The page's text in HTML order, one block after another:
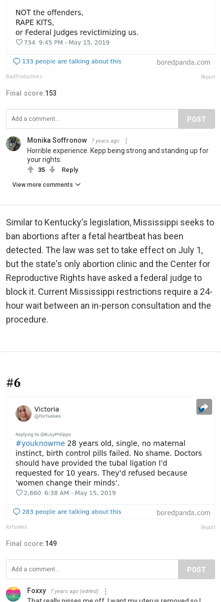
BadProductionz Report
Final score:153
POST
Monika Soffronow 7 years ago
Horrible experience. Kepp being strong and standing up for
your rights.
35 Reply
View more comments
Similar to Kentucky's legislation, Mississippi seeks to
ban abortions after a fetal heartbeat has been
detected. The law was set to take effect on July 1,
but the state's only abortion clinic and the Center for
Reproductive Rights have asked a federal judge to
block it. Current Mississippi restrictions require a 24-
hour wait between an in-person consultation and the
procedure.
#6
forfsakes Report
Final score:149
POST
Foxxy 7 years ago (edited)